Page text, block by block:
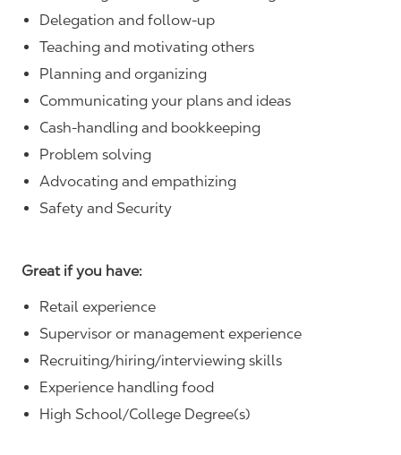
Delegation and follow-up
Teaching and motivating others
Planning and organizing
Communicating your plans and ideas
Cash-handling and bookkeeping
Problem solving
Advocating and empathizing
Safety and Security
Great if you have:
Retail experience
Supervisor or management experience
Recruiting/hiring/interviewing skills
Experience handling food
High School/College Degree(s)